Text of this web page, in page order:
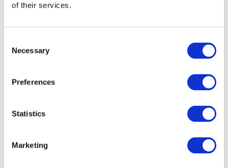
of their services.
Selection
Necessary
Preferences
Statistics
Marketing
All Events